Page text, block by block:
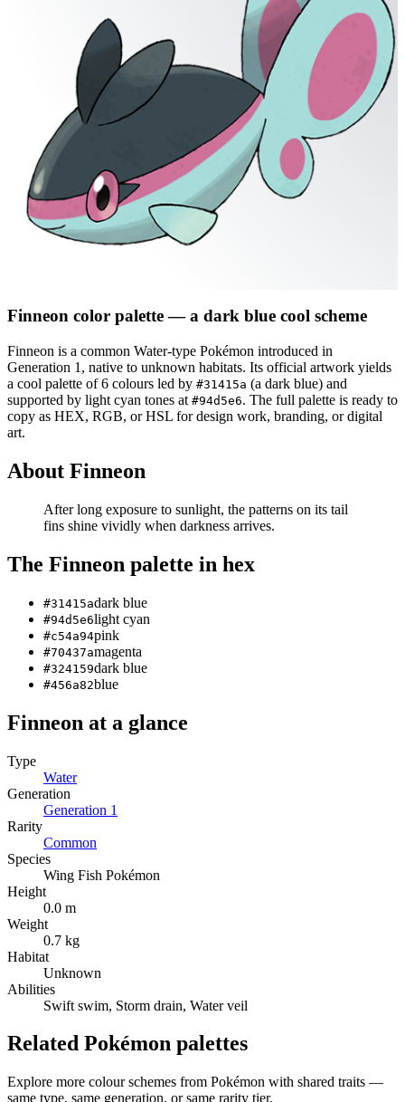
Finneon color palette— a dark blue cool scheme
Finneon is a common Water-type Pokémon introduced in
Generation 1 , native to unknown habitats. Its official artwork yields
a cool palette of6 colours led by #31415a (a dark blue) and
supported by light cyan tones at #94d5e6. The full palette is ready to
copy as HEX, RGB, or HSL for design work, branding, or digital
art.
About Finneon
After long exposure to sunlight, the patterns on its tail
fins shine vividly when darkness arrives.
The Finneon palette in hex
#31415adark blue
#94d5e6light cyan
#c54a94pink
#70437amagenta
#324159dark blue
#456a82blue
Finneon at a glance
Type
Water
Generation
Generation 1
Rarity
Common
Species
Wing Fish Pokémon
Height
0.0 m
Weight
0.7 kg
Habitat
Unknown
Abilities
Swift swim, Storm drain, Water veil
Related Pokémon palettes
Explore more colour schemes from Pokémon with shared traits —
same type, same generation, or same rarity tier.